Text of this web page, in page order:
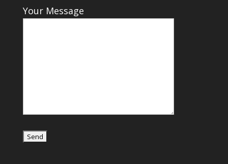
Your Message